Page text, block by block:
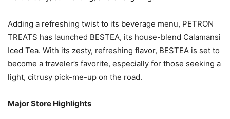
Adding a refreshing twist to its beverage menu, PETRON
TREATS has launched BESTEA, its house-blend Calamansi
Iced Tea. With its zesty, refreshing flavor, BESTEA is set to
become a traveler’s favorite, especially for those seeking a
light, citrusy pick-me-up on the road.
Major Store Highlights